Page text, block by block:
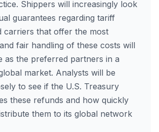
Shippers will increasingly look
guarantees regarding tariff
carriers that offer the most
fair handling of these costs will
as the preferred partners in a
market. Analysts will be
to see if the U.S. Treasury
these refunds and how quickly
them to its global network